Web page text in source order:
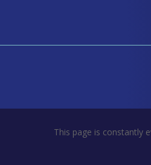
This page is constantly